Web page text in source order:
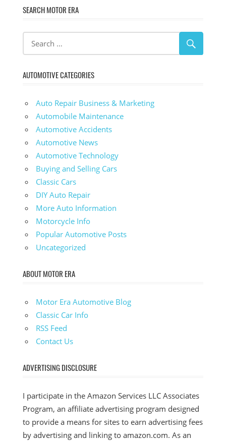
SEARCH MOTOR ERA
AUTOMOTIVE CATEGORIES
Auto Repair Business & Marketing
Automobile Maintenance
Automotive Accidents
Automotive News
Automotive Technology
Buying and Selling Cars
Classic Cars
DIY Auto Repair
More Auto Information
Motorcycle Info
Popular Automotive Posts
Uncategorized
ABOUT MOTOR ERA
Motor Era Automotive Blog
Classic Car Info
RSS Feed
Contact Us
ADVERTISING DISCLOSURE
I participate in the Amazon Services LLC Associates
Program, an affiliate advertising program designed
to provide a means for sites to earn advertising fees
by advertising and linking to amazon.com. As an